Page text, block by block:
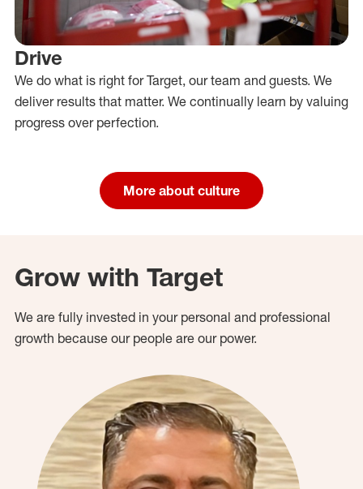
Drive
We do what is right for Target, our team and guests. We
deliver results that matter. We continually learn by valuing
progress over perfection.
More about culture
Grow with Target
We are fully invested in your personal and professional
growth because our people are our power.